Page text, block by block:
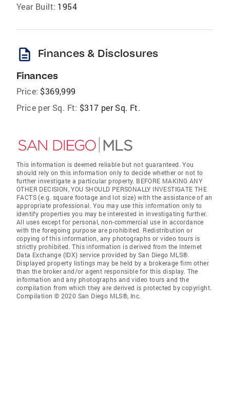
Year Built: 1954
description Finances & Disclosures
Finances
Price: $369,999
Price per Sq. Ft: $317 per Sq. Ft.
This information is deemed reliable but not guaranteed. You
should rely on this information only to decide whether or not to
further investigate a particular property. BEFORE MAKING ANY
OTHER DECISION, YOU SHOULD PERSONALLY INVESTIGATE THE
FACTS (e.g. square footage and lot size) with the assistance of an
appropriate professional. You may use this information only to
identify properties you may be interested in investigating further.
All uses except for personal, non-commercial use in accordance
with the foregoing purpose are prohibited. Redistribution or
copying of this information, any photographs or video tours is
strictly prohibited. This information is derived from the Internet
Data Exchange (IDX) service provided by San Diego MLS®.
Displayed property listings may be held by a brokerage firm other
than the broker and/or agent responsible for this display. The
information and any photographs and video tours and the
compilation from which they are derived is protected by copyright.
Compilation © 2020 San Diego MLS®, Inc.